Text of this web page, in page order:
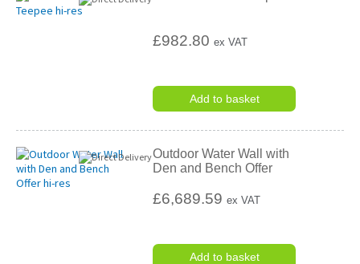
£982.80ex VAT
Add to basket
Outdoor Water Wall with
Den and Bench Offer
£6,689.59ex VAT
Add to basket